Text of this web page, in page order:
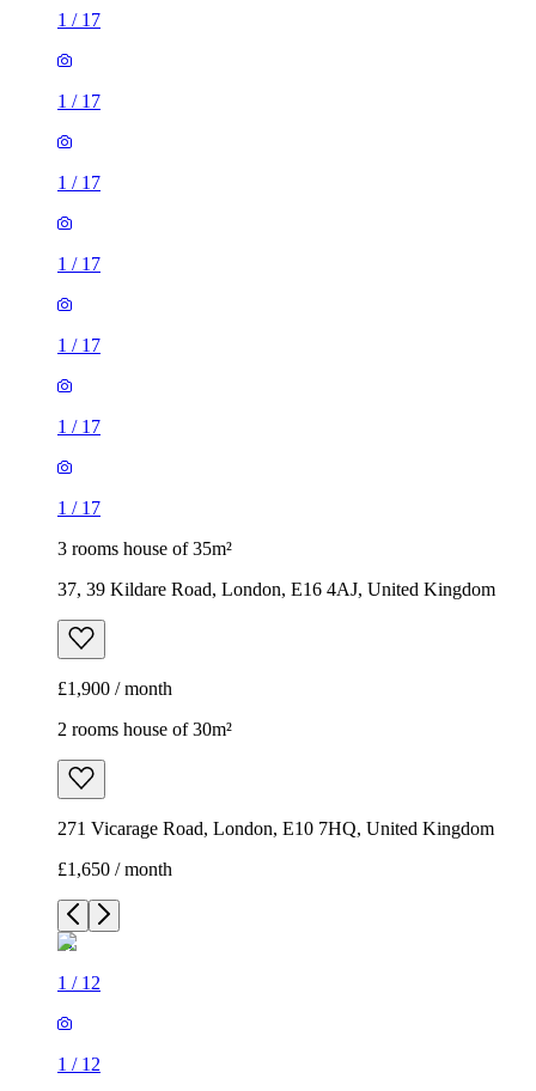
1 / 17
1 / 17
1 / 17
1 / 17
1 / 17
1 / 17
1 / 17
3 rooms house of 35m²
37, 39 Kildare Road, London, E16 4AJ, United Kingdom
£1,900 / month
2 rooms house of 30m²
271 Vicarage Road, London, E10 7HQ, United Kingdom
£1,650 / month
1 / 12
1 / 12